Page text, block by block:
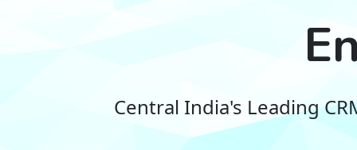
Central India's Leading